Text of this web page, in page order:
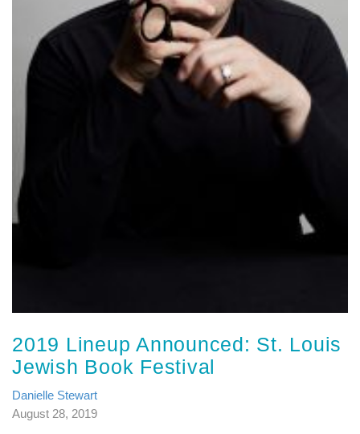
2019 Lineup Announced: St. Louis
Jewish Book Festival
Danielle Stewart
August 28, 2019